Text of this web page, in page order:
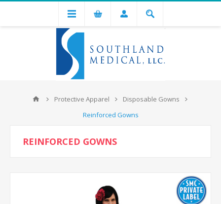
Protective Apparel
Disposable Gowns
Reinforced Gowns
REINFORCED GOWNS